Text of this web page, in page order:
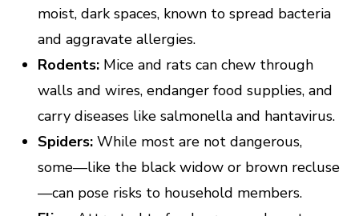
moist, dark spaces, known to spread bacteria
and aggravate allergies.
Rodents: Mice and rats can chew through
walls and wires, endanger food supplies, and
carry diseases like salmonella and hantavirus.
Spiders: While most are not dangerous,
some—like the black widow or brown recluse
—can pose risks to household members.